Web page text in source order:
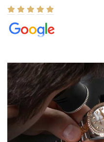
8/1/2026
Easy, smooth, experience!
(remember to make an
Joshua was kind enough to assist
what I was looking for! I was in
beautiful watch for my husband
for myself soon!